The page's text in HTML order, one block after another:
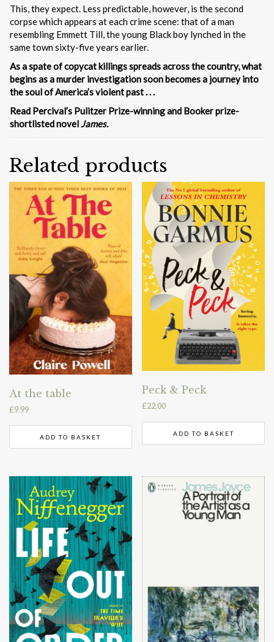
This, they expect. Less predictable, however, is the second
corpse which appears at each crime scene: that of a man
resembling Emmett Till, the young Black boy lynched in the
same town sixty-five years earlier.
As a spate of copycat killings spreads across the country, what
begins as a murder investigation soon becomes a journey into
the soul of America’s violent past . . .
Read Percival’s Pulitzer Prize-winning and Booker prize-
shortlisted novelJames.
Related products
At the table
£9.99
ADD TO BASKET
Peck & Peck
£22.00
ADD TO BASKET